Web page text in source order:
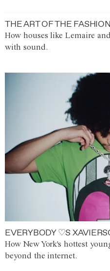
THE ART OF THE
How houses like Lemaire
with sound.
EVERYBODY ♡S
How New York's hottest
beyond the internet.